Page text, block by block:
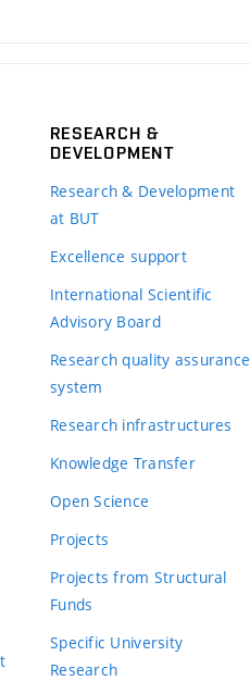
RESEARCH &
DEVELOPMENT
Research & Development
at BUT
Excellence support
International Scientific
Advisory Board
Research quality assurance
system
Research infrastructures
Knowledge Transfer
Open Science
Projects
Projects from Structural
Funds
Specific University
Research